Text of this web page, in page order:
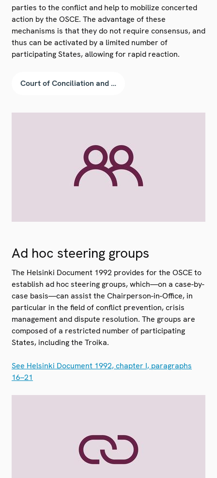
parties to the conflict and help to mobilize concerted
action by the OSCE. The advantage of these
mechanisms is that they do not require consensus, and
thus can be activated by a limited number of
participating States, allowing for rapid reaction.
Court of Conciliation and Arbitration
Ad hoc steering groups
The Helsinki Document 1992 provides for the OSCE to
establish ad hoc steering groups, which—on a case-by-
case basis—can assist the Chairperson-in-Office, in
particular in the field of conflict prevention, crisis
management and dispute resolution. The groups are
composed of a restricted number of participating
States, including the Troika.
See Helsinki Document 1992, chapter I, paragraphs
16–21